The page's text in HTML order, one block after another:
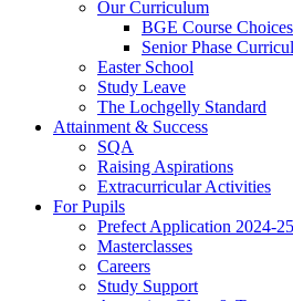
Our Curriculum
BGE Course Choices
Senior Phase
Easter School
Study Leave
The Lochgelly Standard
Attainment & Success
SQA
Raising Aspirations
Extracurricular Activities
For Pupils
Prefect Application 2024-25
Masterclasses
Careers
Study Support